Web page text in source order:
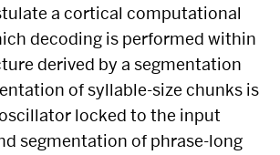
a cortical computational
decoding is performed within
derived by a segmentation
of syllable-size chunks is
locked to the input
segmentation of phrase-long